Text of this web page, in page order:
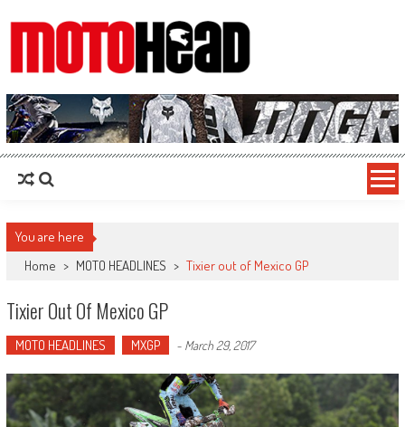
MotoHead
Fresh dirt bike action for the real MotoHead!
You are here
Home > MOTO HEADLINES > Tixier out of Mexico GP
Tixier Out Of Mexico GP
MOTO HEADLINES MXGP - March 29, 2017